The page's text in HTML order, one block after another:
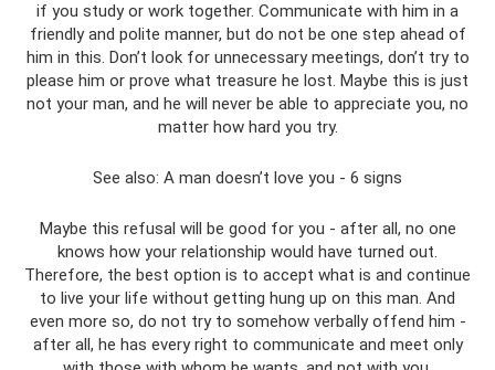
if you study or work together. Communicate with him in a
friendly and polite manner, but do not be one step ahead of
him in this. Don’t look for unnecessary meetings, don’t try to
please him or prove what treasure he lost. Maybe this is just
not your man, and he will never be able to appreciate you, no
matter how hard you try.
See also: A man doesn’t love you - 6 signs
Maybe this refusal will be good for you - after all, no one
knows how your relationship would have turned out.
Therefore, the best option is to accept what is and continue
to live your life without getting hung up on this man. And
even more so, do not try to somehow verbally offend him -
after all, he has every right to communicate and meet only